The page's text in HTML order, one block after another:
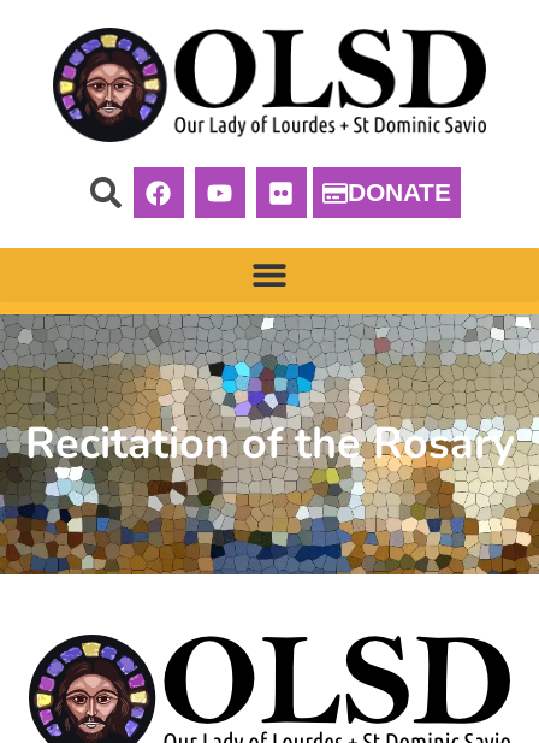
DONATE
Recitation of the Rosary